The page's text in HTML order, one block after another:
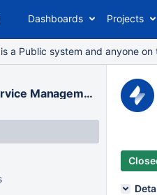
Dashboards Projects
is a Public system and anyone
Jira Service Management Data Center